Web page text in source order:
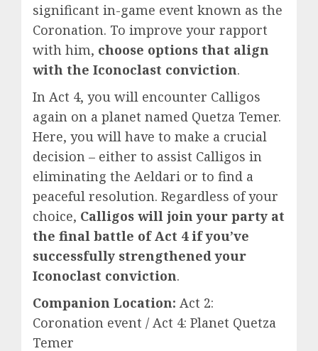
significant in-game event known as the
Coronation. To improve your rapport
with him, choose options that align
with the Iconoclast conviction.
In Act 4, you will encounter Calligos
again on a planet named Quetza Temer.
Here, you will have to make a crucial
decision – either to assist Calligos in
eliminating the Aeldari or to find a
peaceful resolution. Regardless of your
choice, Calligos will join your party at
the final battle of Act 4 if you’ve
successfully strengthened your
Iconoclast conviction.
Companion Location: Act 2:
Coronation event / Act 4: Planet Quetza
Temer